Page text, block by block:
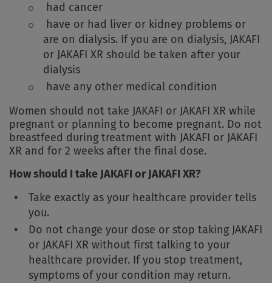
had cancer
have or had liver or kidney problems or
are on dialysis. If you are on dialysis, JAKAFI
or JAKAFI XR should be taken after your
dialysis
have any other medical condition
Women should not take JAKAFI or JAKAFI XR while
pregnant or planning to become pregnant. Do not
breastfeed during treatment with JAKAFI or JAKAFI
XR and for 2 weeks after the final dose.
How should I take JAKAFI or JAKAFI XR?
Take exactly as your healthcare provider tells
you.
Do not change your dose or stop taking JAKAFI
or JAKAFI XR without first talking to your
healthcare provider. If you stop treatment,
symptoms of your condition may return.